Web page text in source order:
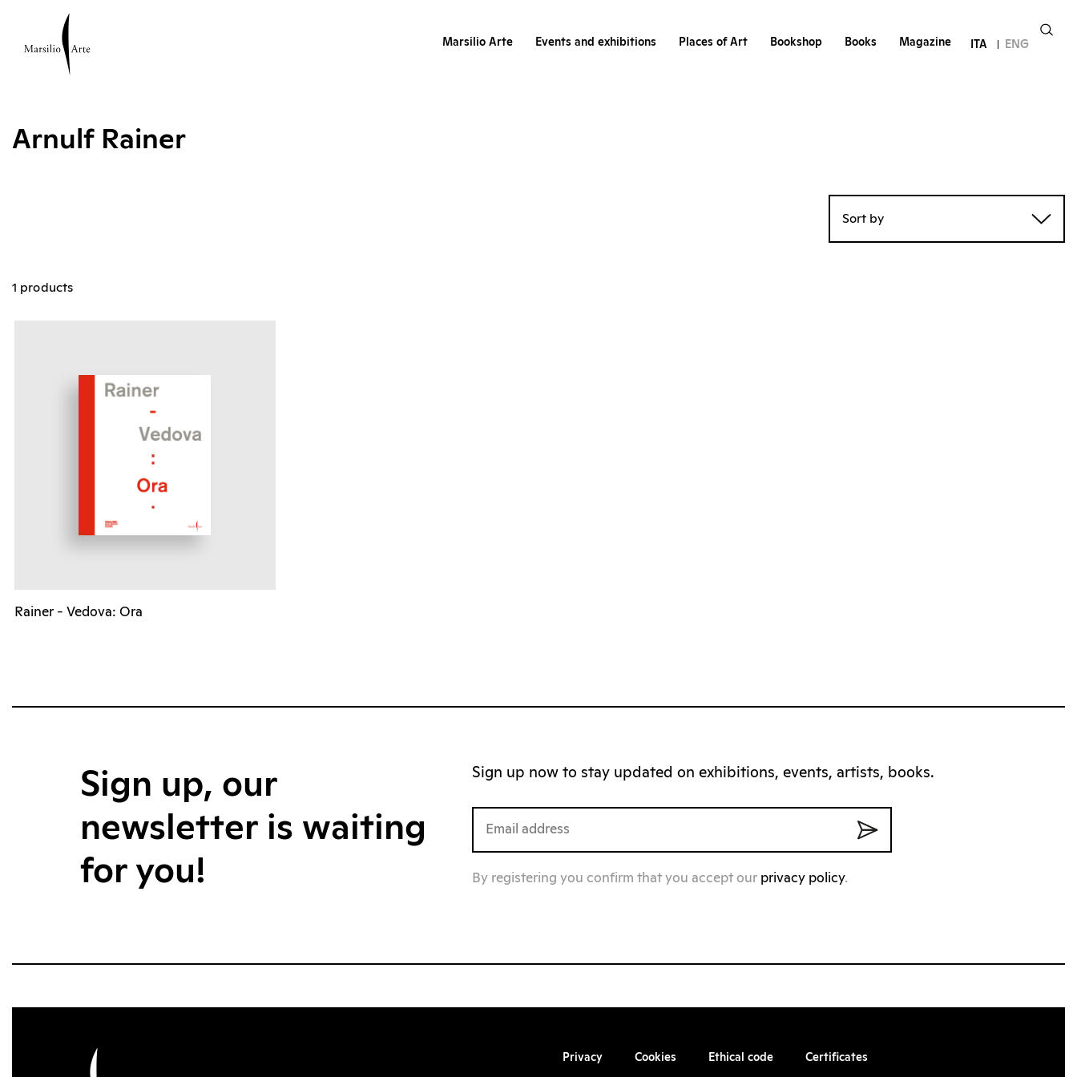
Marsilio Arte Events and exhibitions Places of Art Bookshop Books Magazine ITA ENG
Arnulf Rainer
Sort by
1 products
Rainer - Vedova: Ora
Sign up, our
newsletter is waiting
for you!
Sign up now to stay updated on exhibitions, events, artists, books.
By registering you confirm that you accept our privacy policy.
Privacy Cookies Ethical code Certificates